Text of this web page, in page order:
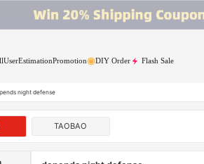
UserEstimationPromotion DIY Order Flash Sale
night defense
TAOBAO